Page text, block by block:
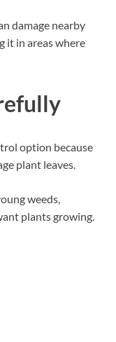
damage nearby
it in areas where
option because
plant leaves.
weeds,
plants growing.